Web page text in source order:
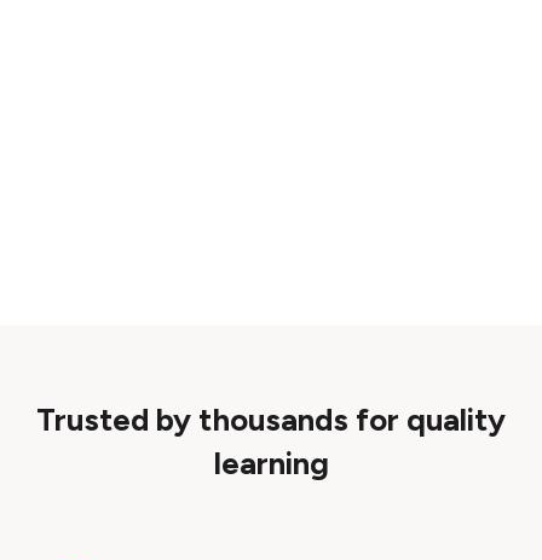
Trusted by thousands for quality
learning